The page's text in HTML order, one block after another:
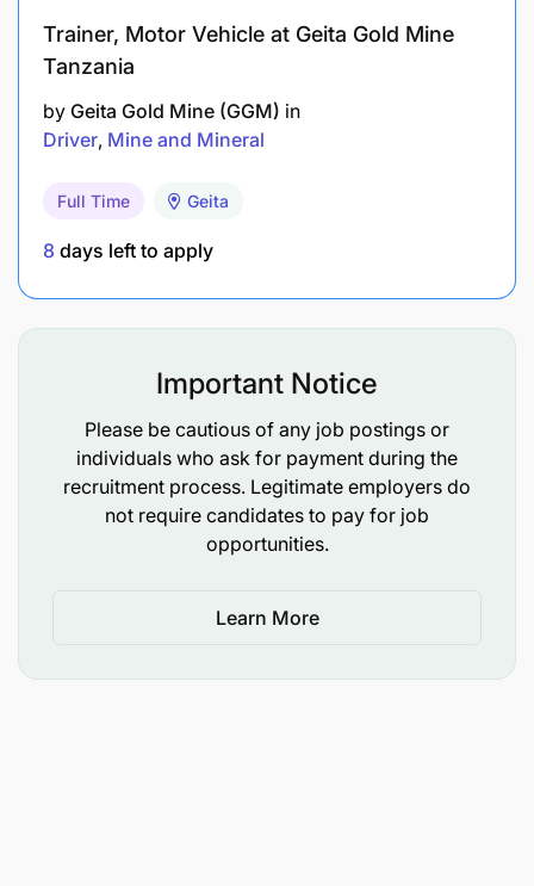
distribution and warehouse processes
Mechanical knowledge and understanding
required to keep vehicles under their control in
a safe and operational condition according to
Stock asset care
external customers
Understanding of distribution route planning
and optimisation systems
Understanding of satellite tracking systems and
associated systems such as Cab, dash and
Trainer, Motor Vehicle at Geita Gold Mine
Tanzania
by Geita Gold Mine (GGM) in
Driver Mine and Mineral
Full Time Geita
8 days left to apply
Important Notice
Please be cautious of any job postings or
individuals who ask for payment during the
recruitment process. Legitimate employers do
not require candidates to pay for job
opportunities.
Learn More